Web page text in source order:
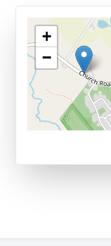
+
−